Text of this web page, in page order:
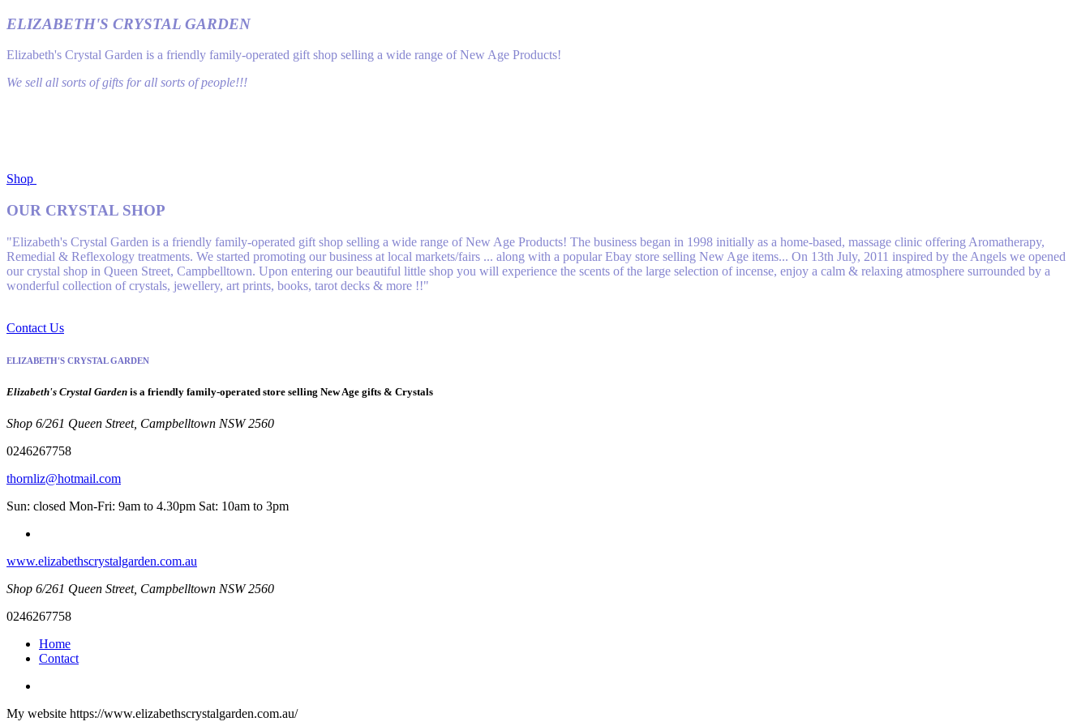
ELIZABETH'S CRYSTAL GARDEN
Elizabeth's Crystal Garden is a friendly family-operated gift shop selling a wide range of New Age Products!
We sell all sorts of gifts for all sorts of people!!!
Shop
OUR CRYSTAL SHOP
"Elizabeth's Crystal Garden is a friendly family-operated gift shop selling a wide range of New Age Products! The business began in 1998 initially as a home-based, massage clinic off​ering Aromatherapy,
Remedial & Reflexology treatments. We started promoting our business at local markets/fairs ... along with a popular Ebay store selling New Age items... On 13th July, 2011 inspired by the Angels we opened
our crystal shop in Queen Street, Campbelltown. Upon entering our beautiful little shop you will experience the scents of the large selection of incense, enjoy a calm & relaxing atmosphere surrounded by a
wonderful collection of crystals, jewellery, art prints, books, tarot decks & more !!"
Contact Us
ELIZABETH'S CRYSTAL GARDEN
Elizabeth's Crystal Garden is a friendly family-operated store selling New Age gifts & Crystals
Shop 6/261 Queen Street, Campbelltown NSW 2560
0246267758
thornliz@hotmail.com
Sun: closed Mon-Fri: 9am to 4.30pm Sat: 10am to 3pm
www.elizabethscrystalgarden.com.au
Shop 6/261 Queen Street, Campbelltown NSW 2560
0246267758
Home
Contact
My website https://www.elizabethscrystalgarden.com.au/